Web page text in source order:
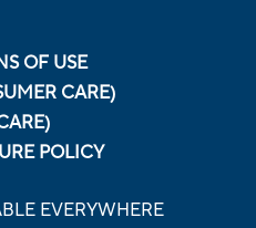
OF USE
CARE)
POLICY
EVERYWHERE